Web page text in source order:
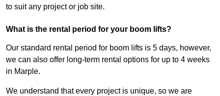
to suit any project or job site.
What is the rental period for your boom lifts?
Our standard rental period for boom lifts is 5 days, however,
we can also offer long-term rental options for up to 4 weeks
in Marple.
We understand that every project is unique, so we are